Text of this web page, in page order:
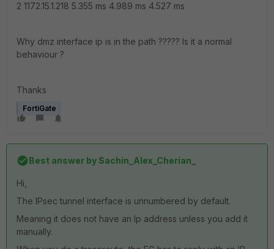
2 1172.15.1.218 5.355 ms 4.989 ms 4.527 ms
Why dmz interface ip is in the path ????? Is it a normal
behaviour ?
Thanks
FortiGate
Best answer bySachin_Alex_Cherian_
Hi,
The IPsec tunnel interface is unnumbered by default.
Meaning it does not have an Ip address unless you add it
manually.